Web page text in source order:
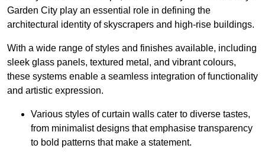
Garden City play an essential role in defining the
architectural identity of skyscrapers and high-rise buildings.
With a wide range of styles and finishes available, including
sleek glass panels, textured metal, and vibrant colours,
these systems enable a seamless integration of functionality
and artistic expression.
Various styles of curtain walls cater to diverse tastes,
from minimalist designs that emphasise transparency
to bold patterns that make a statement.